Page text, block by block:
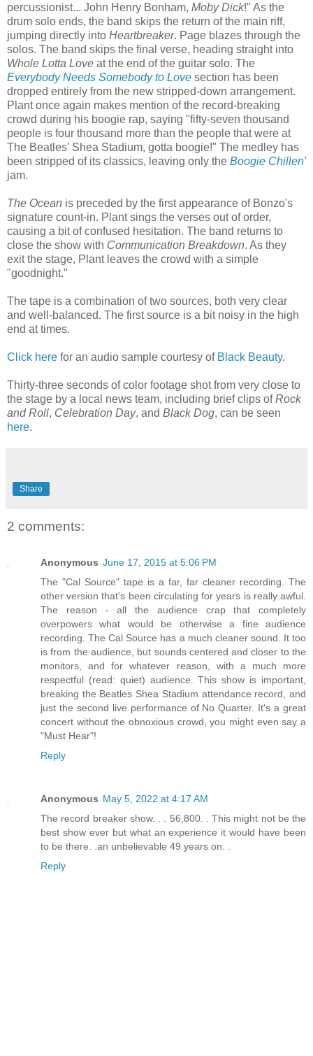
percussionist... John Henry Bonham, Moby Dick!" As the
drum solo ends, the band skips the return of the main riff,
jumping directly into Heartbreaker. Page blazes through the
solos. The band skips the final verse, heading straight into
Whole Lotta Love at the end of the guitar solo. The
Everybody Needs Somebody to Love section has been
dropped entirely from the new stripped-down arrangement.
Plant once again makes mention of the record-breaking
crowd during his boogie rap, saying "fifty-seven thousand
people is four thousand more than the people that were at
The Beatles' Shea Stadium, gotta boogie!" The medley has
been stripped of its classics, leaving only the Boogie Chillen'
jam.
The Ocean is preceded by the first appearance of Bonzo's
signature count-in. Plant sings the verses out of order,
causing a bit of confused hesitation. The band returns to
close the show with Communication Breakdown. As they
exit the stage, Plant leaves the crowd with a simple
"goodnight."
The tape is a combination of two sources, both very clear
and well-balanced. The first source is a bit noisy in the high
end at times.
Click here for an audio sample courtesy of Black Beauty.
Thirty-three seconds of color footage shot from very close to
the stage by a local news team, including brief clips ofRock
and Roll, Celebration Day, and Black Dog, can be seen
here.
Share
2 comments:
Anonymous June 17, 2015 at 5:06 PM
The "Cal Source" tape is a far, far cleaner recording. The
other version that's been circulating for years is really awful.
The reason - all the audience crap that completely
overpowers what would be otherwise a fine audience
recording. The Cal Source has a much cleaner sound. It too
is from the audience, but sounds centered and closer to the
monitors, and for whatever reason, with a much more
respectful (read: quiet) audience. This show is important,
breaking the Beatles Shea Stadium attendance record, and
just the second live performance of No Quarter. It's a great
concert without the obnoxious crowd, you might even say a
"Must Hear"!
Reply
Anonymous May 5, 2022 at 4:17 AM
The record breaker show. . . 56,800. . This might not be the
best show ever but what an experience it would have been
to be there. .an unbelievable 49 years on. .
Reply